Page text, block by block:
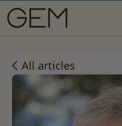
SKIP TO CONTENT
All articles